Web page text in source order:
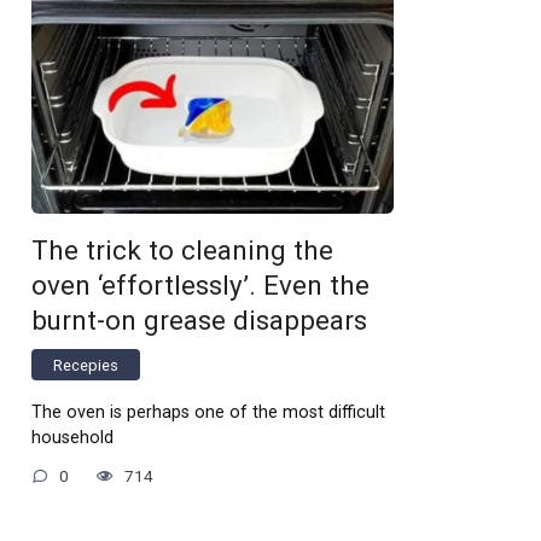
The trick to cleaning the
oven ‘effortlessly’. Even the
burnt-on grease disappears
Recepies
The oven is perhaps one of the most difficult
household
0 714